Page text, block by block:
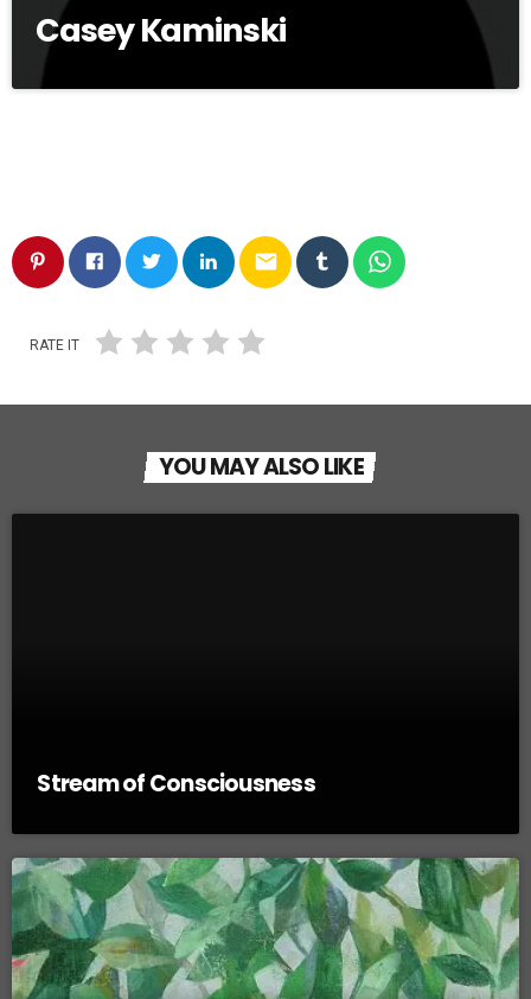
Casey Kaminski
email
RATE IT
YOU MAY ALSO LIKE
Stream of Consciousness